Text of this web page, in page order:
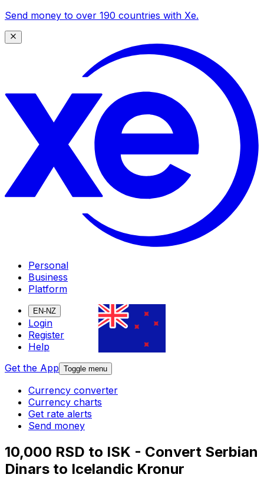
Send money to over 190 countries with Xe.
Personal
Business
Platform
EN-NZ
Login
Register
Help
Get the App Toggle menu
Currency converter
Currency charts
Get rate alerts
Send money
10,000 RSD to ISK - Convert Serbian
Dinars to Icelandic Kronur